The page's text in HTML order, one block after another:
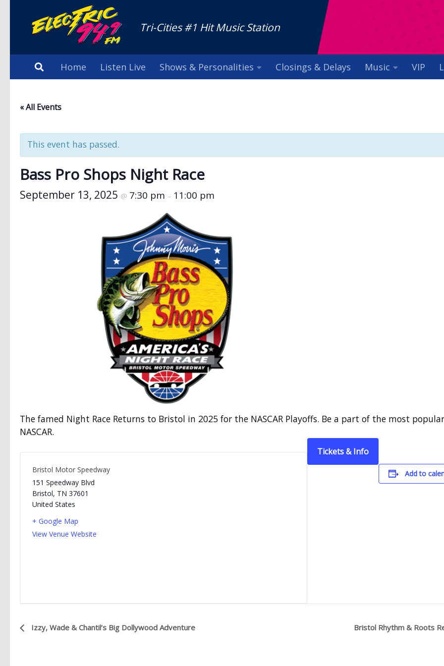
Tri-Cities #1 Hit Music Station
Home Listen Live Shows & Personalities Closings & Delays Music VIP
« All Events
This event has passed.
Bass Pro Shops Night Race
September 13, 2025 @ 7:30 pm – 11:00 pm
The famed Night Race Returns to Bristol in 2025 for the NASCAR Playoffs. Be a part of the most
NASCAR.
Bristol Motor Speedway
151 Speedway Blvd
Bristol, TN 37601
United States
+ Google Map
View Venue Website
Tickets & Info
Add to
E
Izzy, Wade & Chantil’s Big Dollywood Adventure Bristol Rhythm & Roots